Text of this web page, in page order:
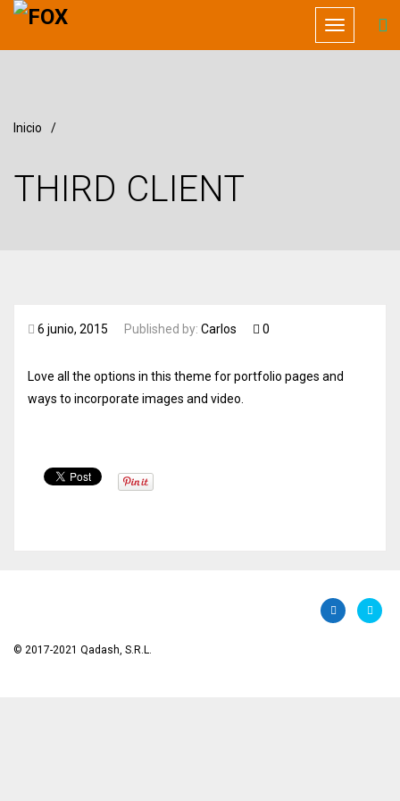
Toggle
navigation
Inicio /
THIRD CLIENT
6 junio, 2015 Published by: Carlos 0
Love all the options in this theme for portfolio pages and
ways to incorporate images and video.
© 2017-2021 Qadash, S.R.L.